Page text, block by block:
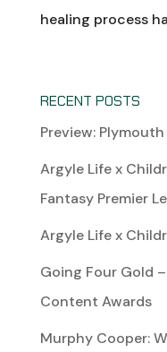
healing process
RECENT POSTS
Preview:
Argyle Life x
Fantasy Premier
Argyle Life x
Going Four Gold
Content Awards
Murphy Cooper: